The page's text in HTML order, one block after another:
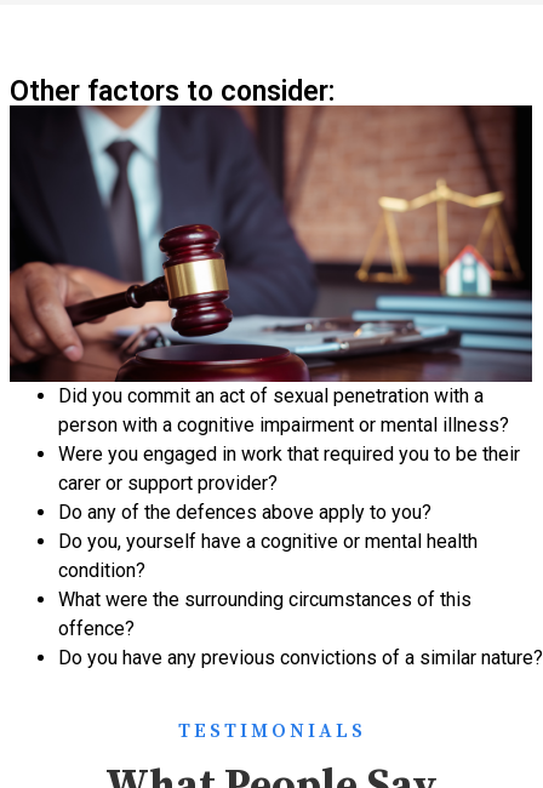
Other factors to consider:
Did you commit an act of sexual penetration with a
person with a cognitive impairment or mental illness?
Were you engaged in work that required you to be their
carer or support provider?
Do any of the defences above apply to you?
Do you, yourself have a cognitive or mental health
condition?
What were the surrounding circumstances of this
offence?
Do you have any previous convictions of a similar nature?
TESTIMONIALS